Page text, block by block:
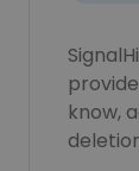
know,